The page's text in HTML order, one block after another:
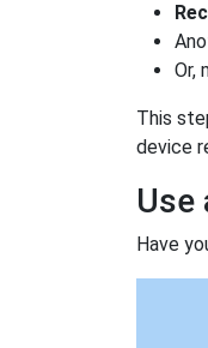
Or,
This
device
Use
Have